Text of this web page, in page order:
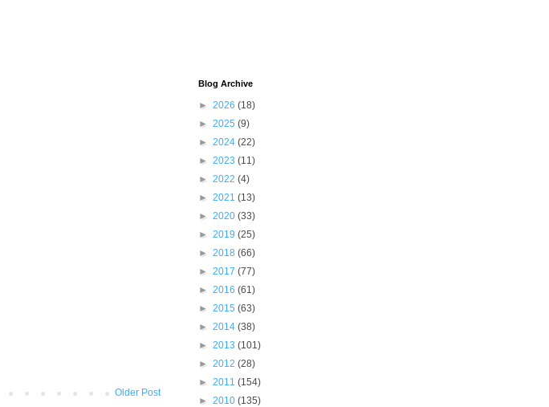
Older Post
Blog Archive
► 2026 (18)
► 2025 (9)
► 2024 (22)
► 2023 (11)
► 2022 (4)
► 2021 (13)
► 2020 (33)
► 2019 (25)
► 2018 (66)
► 2017 (77)
► 2016 (61)
► 2015 (63)
► 2014 (38)
► 2013 (101)
► 2012 (28)
► 2011 (154)
► 2010 (135)